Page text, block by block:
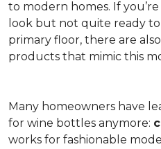
to modern homes. If
look but not quite ready
primary floor, there are
products that mimic this
Many homeowners have
for wine bottles anymore:
works for fashionable